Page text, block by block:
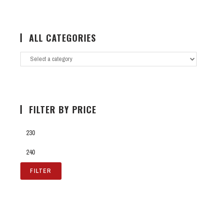
ALL CATEGORIES
FILTER BY PRICE
FILTER